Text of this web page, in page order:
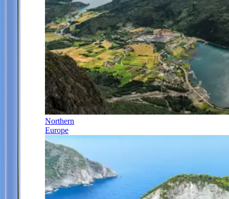
Northern
Europe